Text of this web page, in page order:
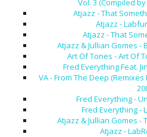
Vol. 3 (Compiled by
Atjazz - That
Atjazz -
Atjazz - That
Atjazz & Jullian Gomes -
Art Of Tones - Art Of
Fred Everything Feat.
VA - From The Deep
Fred Everything -
Fred Everything -
Atjazz & Jullian Gomes -
Atjazz -